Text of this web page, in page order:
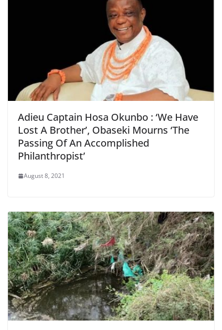
Adieu Captain Hosa Okunbo : ‘We Have
Lost A Brother’, Obaseki Mourns ‘The
Passing Of An Accomplished
Philanthropist’
August 8, 2021